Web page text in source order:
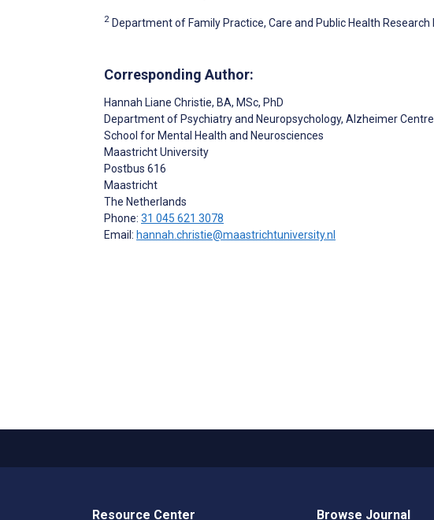
2 Department of Family Practice, Care and Public Health
Corresponding Author:
Hannah Liane Christie, BA, MSc, PhD
Department of Psychiatry and Neuropsychology, Alzheimer
School for Mental Health and Neurosciences
Maastricht University
Postbus 616
Maastricht
The Netherlands
Phone: 31 045 621 3078
Email: hannah.christie@maastrichtuniversity.nl
Resource Center Browse Journal